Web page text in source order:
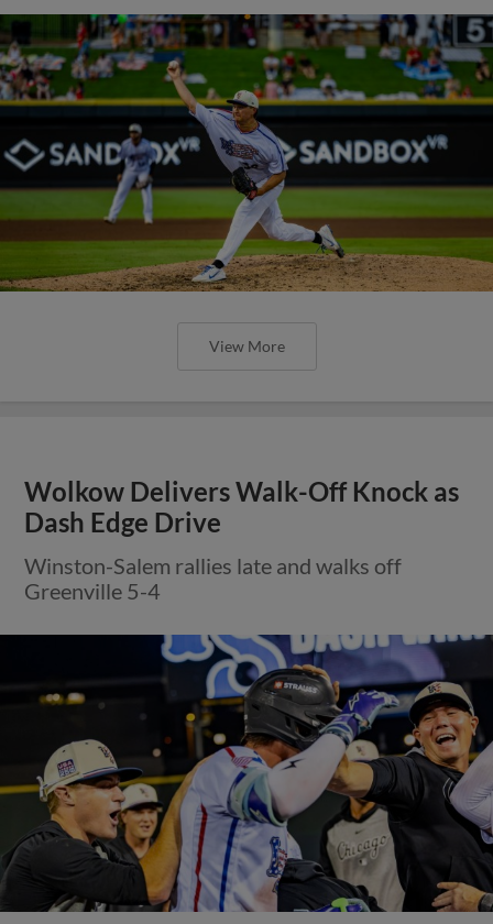
View More
Wolkow Delivers Walk-Off Knock as
Dash Edge Drive
Winston-Salem rallies late and walks off
Greenville 5-4